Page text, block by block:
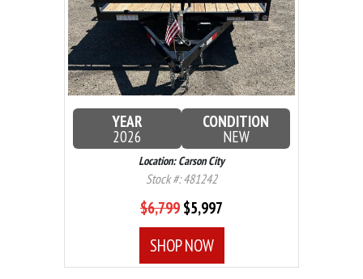
YEAR
2026
CONDITION
NEW
Location: Carson City
Stock #: 481242
$6,799 $5,997
SHOP NOW